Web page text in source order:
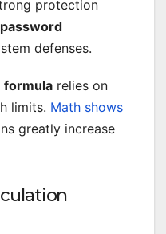
protection
password
defenses.
formula relies on
limits. Math shows
greatly increase